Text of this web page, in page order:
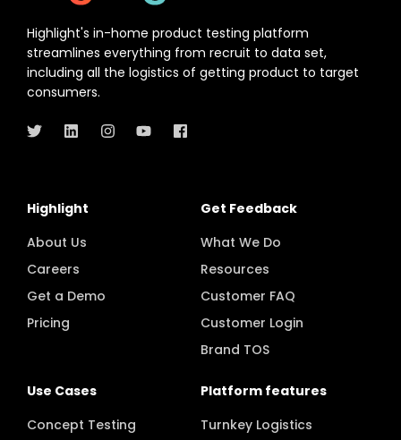
Highlight's in-home product testing platform
streamlines everything from recruit to data set,
including all the logistics of getting product to target
consumers.
Highlight
About Us
Careers
Get a Demo
Pricing
Get Feedback
What We Do
Resources
Customer FAQ
Customer Login
Brand TOS
Use Cases
Concept Testing
Platform features
Turnkey Logistics